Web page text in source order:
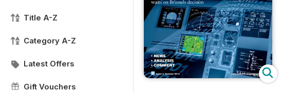
Title A-Z
Category A-Z
Latest Offers
Gift Vouchers